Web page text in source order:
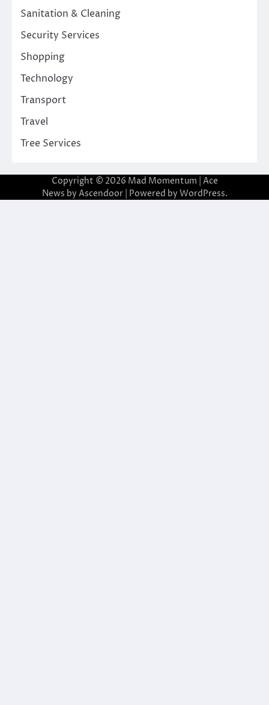
Sanitation & Cleaning
Security Services
Shopping
Technology
Transport
Travel
Tree Services
Copyright © 2026 Mad Momentum | Ace
News by Ascendoor| Powered by WordPress.